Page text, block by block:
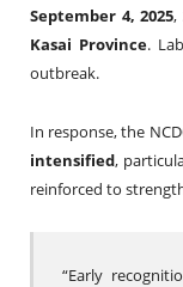
September 4, 2025,
Kasai Province.
outbreak.
In response, the
intensified,
reinforced to
“Early